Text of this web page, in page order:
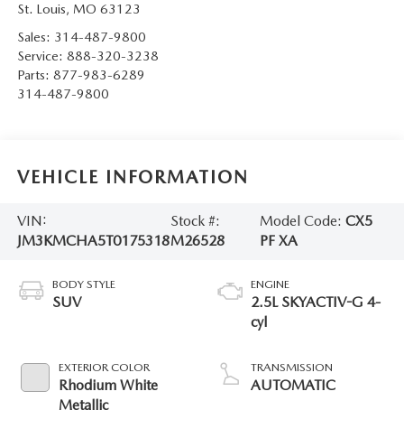
St. Louis, MO 63123
Sales: 314-487-9800
Service: 888-320-3238
Parts: 877-983-6289
314-487-9800
VEHICLE INFORMATION
VIN:
JM3KMCHA5T0175318
Stock #:
M26528
Model Code: CX5
PF XA
BODY STYLE
SUV
EXTERIOR COLOR
Rhodium White
Metallic
ENGINE
2.5L SKYACTIV-G 4-
cyl
TRANSMISSION
AUTOMATIC